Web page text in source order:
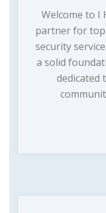
Welcome to I
partner for
security
a solid
dedicated